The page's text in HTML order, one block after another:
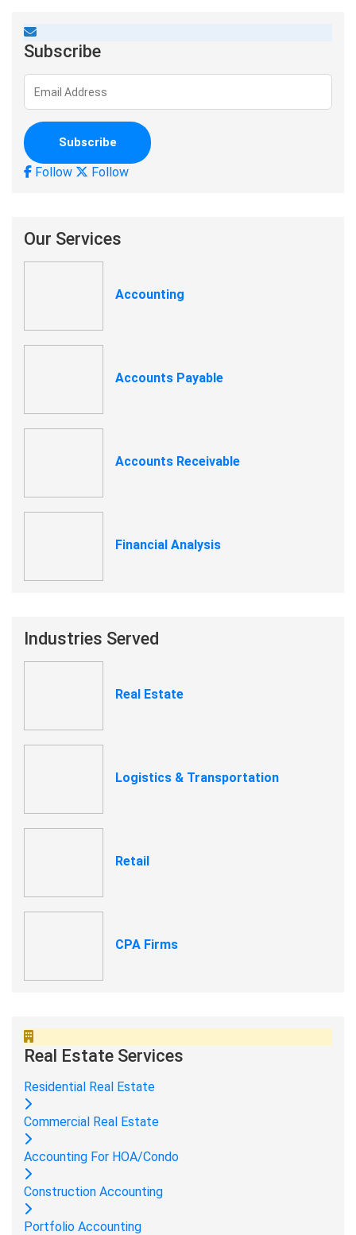
Subscribe
Follow Follow
Our Services
Accounting
Accounts Payable
Accounts Receivable
Financial Analysis
Industries Served
Real Estate
Logistics & Transportation
Retail
CPA Firms
Real Estate Services
Residential Real Estate
Commercial Real Estate
Accounting For HOA/Condo
Construction Accounting
Portfolio Accounting